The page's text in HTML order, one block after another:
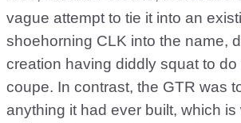
vague attempt to tie it into an
shoehorning CLK into the name,
creation having diddly squat to do
coupe. In contrast, the GTR was
anything it had ever built, which is